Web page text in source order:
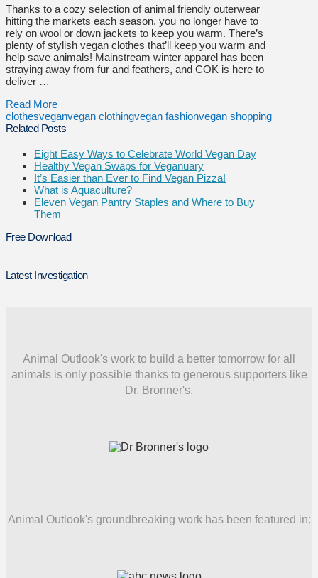
Thanks to a cozy selection of animal friendly outerwear
hitting the markets each season, you no longer have to
rely on wool or down jackets to keep you warm. There’s
plenty of stylish vegan clothes that’ll keep you warm and
help save animals! Mainstream winter apparel has been
straying away from fur and feathers, and COK is here to
deliver …
Read More
clothesveganvegan clothingvegan fashionvegan shopping
Related Posts
Eight Easy Ways to Celebrate World Vegan Day
Healthy Vegan Swaps for Veganuary
It’s Easier than Ever to Find Vegan Pizza!
What is Aquaculture?
Eleven Vegan Pantry Staples and Where to Buy
Them
Free Download
Latest Investigation
Animal Outlook's work to build a better tomorrow for all
animals is only possible thanks to generous supporters like
Dr. Bronner's.
Animal Outlook's groundbreaking work has been featured in: